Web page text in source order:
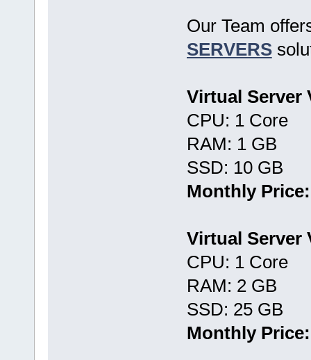
Our Team
SERVERS
Virtual Server
CPU: 1 Core
RAM: 1 GB
SSD: 10 GB
Monthly
Virtual Server
CPU: 1 Core
RAM: 2 GB
SSD: 25 GB
Monthly